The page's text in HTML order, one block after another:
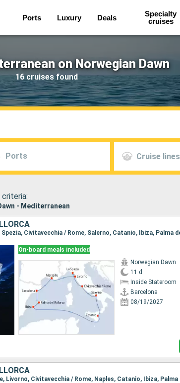
Ports Luxury Deals
Specialty
cruises
on Norwegian Dawn
16 cruises found
Ports Cruise lines
criteria:
- Mediterranean
On-board meals included
Norwegian Dawn
11 d
Inside Stateroom
Barcelona
08/19/2027